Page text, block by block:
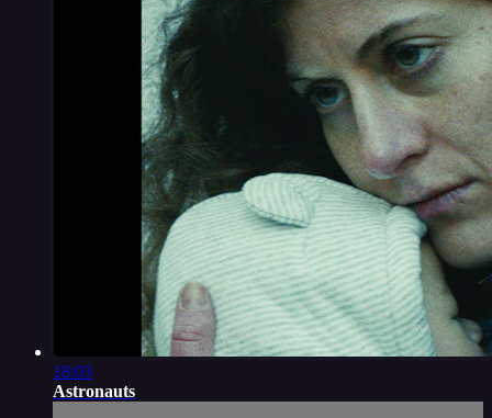
18:03
Astronauts